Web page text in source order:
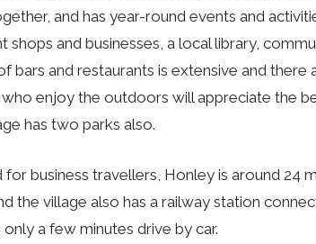
and has year-round events and
shops and businesses, a local library,
bars and restaurants is extensive and there
enjoy the outdoors will appreciate the
has two parks also.
for business travellers, Honley is around 24
the village also has a railway station
a few minutes drive by car.